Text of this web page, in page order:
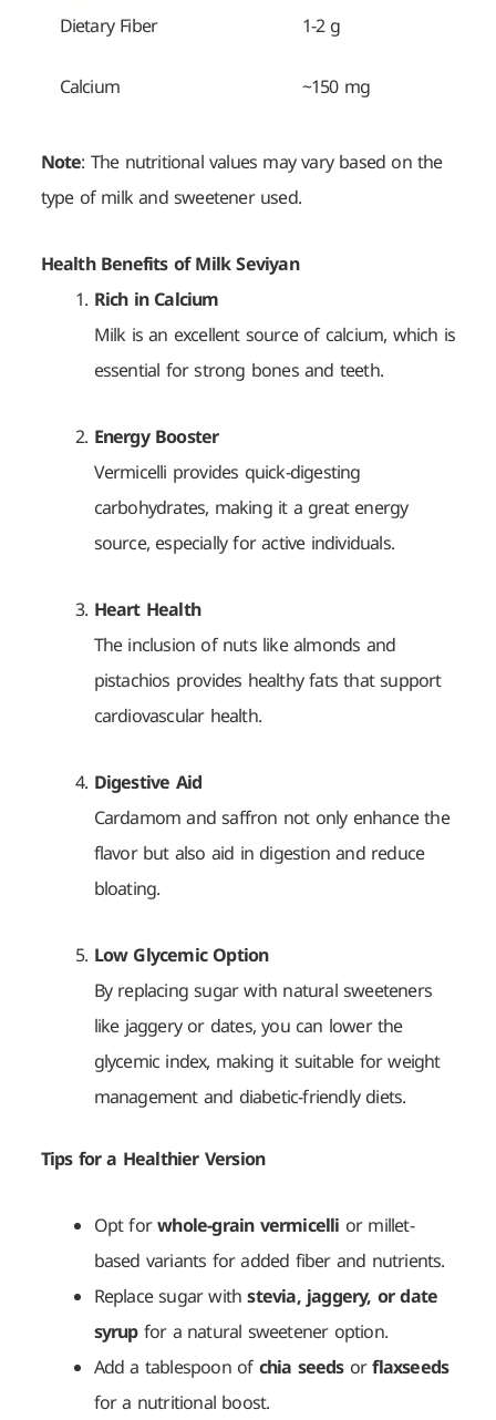
Dietary Fiber 1-2 g
Calcium ~150 mg
Note: The nutritional values may vary based on the
type of milk and sweetener used.
Health Benefits of Milk Seviyan
Rich in Calcium
Milk is an excellent source of calcium, which is
essential for strong bones and teeth.
Energy Booster
Vermicelli provides quick-digesting
carbohydrates, making it a great energy
source, especially for active individuals.
Heart Health
The inclusion of nuts like almonds and
pistachios provides healthy fats that support
cardiovascular health.
Digestive Aid
Cardamom and saffron not only enhance the
flavor but also aid in digestion and reduce
bloating.
Low Glycemic Option
By replacing sugar with natural sweeteners
like jaggery or dates, you can lower the
glycemic index, making it suitable for weight
management and diabetic-friendly diets.
Tips for a Healthier Version
Opt forwhole-grain vermicelli or millet-
based variants for added fiber and nutrients.
Replace sugar withstevia, jaggery, or date
syrupfor a natural sweetener option.
Add a tablespoon of chia seedsorflaxseeds
for a nutritional boost.